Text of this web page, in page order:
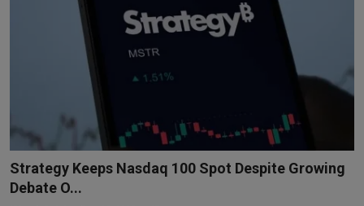
Strategy Keeps Nasdaq 100 Spot Despite Growing
Debate O...